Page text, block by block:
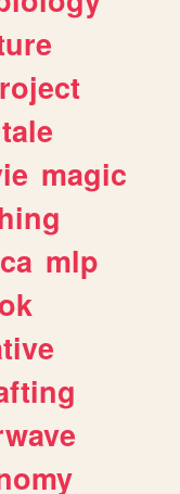
magic
mlp